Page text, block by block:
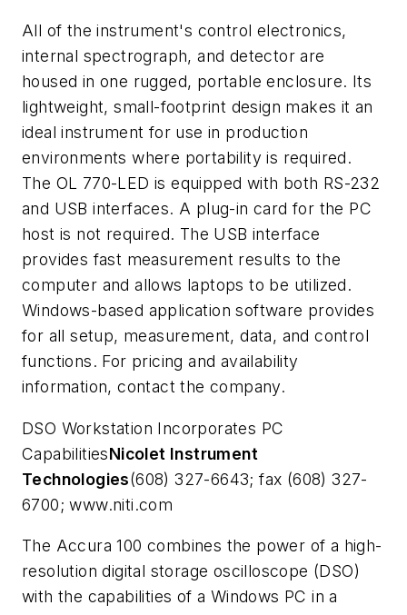
All of the instrument's control electronics,
internal spectrograph, and detector are
housed in one rugged, portable enclosure. Its
lightweight, small-footprint design makes it an
ideal instrument for use in production
environments where portability is required.
The OL 770-LED is equipped with both RS-232
and USB interfaces. A plug-in card for the PC
host is not required. The USB interface
provides fast measurement results to the
computer and allows laptops to be utilized.
Windows-based application software provides
for all setup, measurement, data, and control
functions. For pricing and availability
information, contact the company.
DSO Workstation Incorporates PC
CapabilitiesNicolet Instrument
Technologies(608) 327-6643; fax (608) 327-
6700; www.niti.com
The Accura 100 combines the power of a high-
resolution digital storage oscilloscope (DSO)
with the capabilities of a Windows PC in a